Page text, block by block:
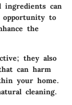
ingredients can
opportunity to
the
they also
can harm
your home.
cleaning.